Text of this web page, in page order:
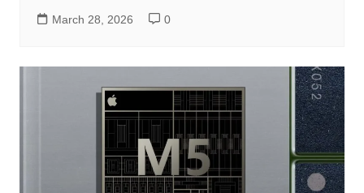
March 28, 2026 0